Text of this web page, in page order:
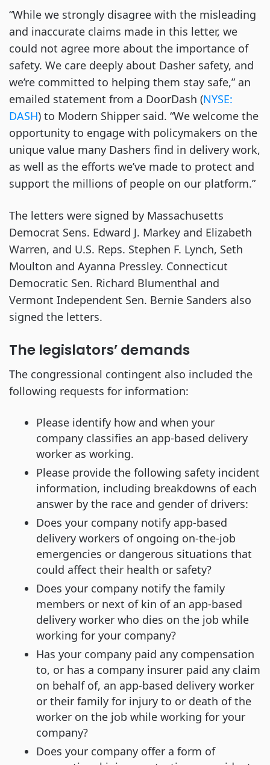
“While we strongly disagree with the misleading
and inaccurate claims made in this letter, we
could not agree more about the importance of
safety. We care deeply about Dasher safety, and
we’re committed to helping them stay safe,” an
emailed statement from a DoorDash (NYSE:
DASH) to Modern Shipper said. “We welcome the
opportunity to engage with policymakers on the
unique value many Dashers find in delivery work,
as well as the efforts we’ve made to protect and
support the millions of people on our platform.”
The letters were signed by Massachusetts
Democrat Sens. Edward J. Markey and Elizabeth
Warren, and U.S. Reps. Stephen F. Lynch, Seth
Moulton and Ayanna Pressley. Connecticut
Democratic Sen. Richard Blumenthal and
Vermont Independent Sen. Bernie Sanders also
signed the letters.
The legislators’ demands
The congressional contingent also included the
following requests for information:
Please identify how and when your
company classifies an app-based delivery
worker as working.
Please provide the following safety incident
information, including breakdowns of each
answer by the race and gender of drivers:
Does your company notify app-based
delivery workers of ongoing on-the-job
emergencies or dangerous situations that
could affect their health or safety?
Does your company notify the family
members or next of kin of an app-based
delivery worker who dies on the job while
working for your company?
Has your company paid any compensation
to, or has a company insurer paid any claim
on behalf of, an app-based delivery worker
or their family for injury to or death of the
worker on the job while working for your
company?
Does your company offer a form of